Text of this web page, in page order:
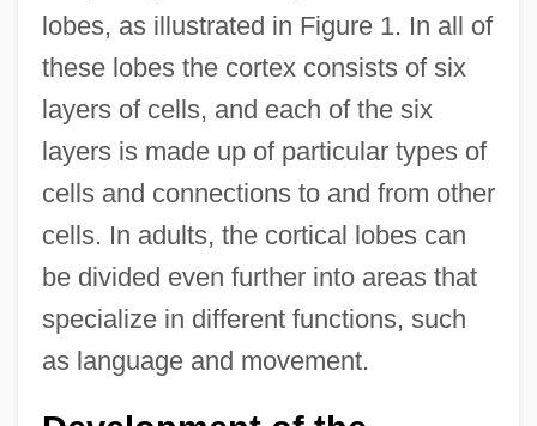
lobes, as illustrated in Figure 1. In all of
these lobes the cortex consists of six
layers of cells, and each of the six
layers is made up of particular types of
cells and connections to and from other
cells. In adults, the cortical lobes can
be divided even further into areas that
specialize in different functions, such
as language and movement.